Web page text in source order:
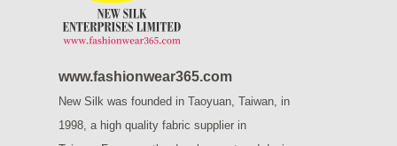
www.fashionwear365.com
New Silk was founded in Taoyuan, Taiwan, in
1998, a high quality fabric supplier in